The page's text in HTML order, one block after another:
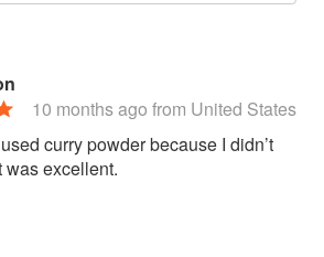
10 months ago from United States
curry powder because I didn’t
was excellent.